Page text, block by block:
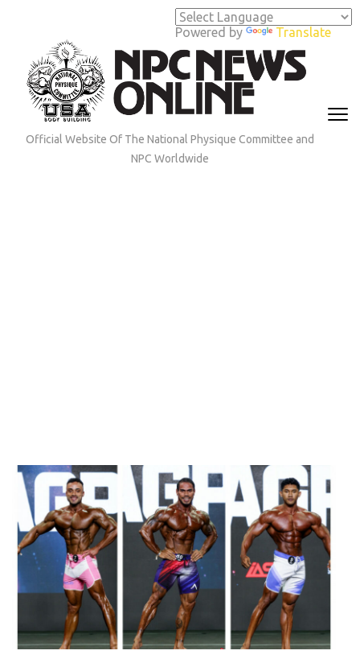
Powered by Translate
(Press
Enter)
Official Website Of The National Physique Committee and
NPC Worldwide